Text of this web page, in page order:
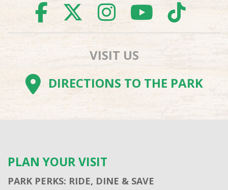
FACEBOOK
TWITTER
VISIT US
DIRECTIONS TO THE PARK
PLAN YOUR VISIT
PARK PERKS: RIDE, DINE & SAVE